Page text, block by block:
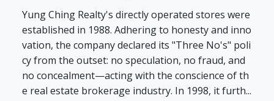
Yung Ching Realty's directly operated stores were
established in 1988. Adhering to honesty and inno
vation, the company declared its "Three No's" poli
cy from the outset: no speculation, no fraud, and
no concealment—acting with the conscience of th
e real estate brokerage industry. In 1998, it furth...